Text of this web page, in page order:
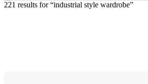
221 results for “industrial style wardrobe”